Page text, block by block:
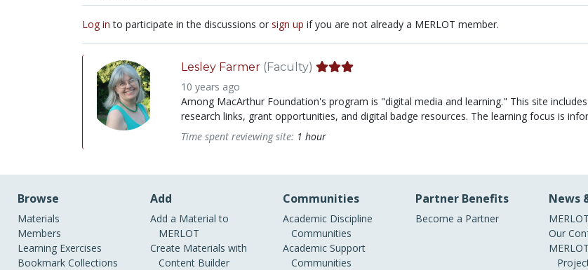
Log in to participate in the discussions or sign up if you are not already a MERLOT member.
Lesley Farmer (Faculty)
10 years ago
Among MacArthur Foundation's program is "digital media and learning." This site
research links, grant opportunities, and digital badge resources. The learning focus is
Time spent reviewing site: 1 hour
Browse
Materials
Members
Learning Exercises
Bookmark Collections
Add
Add a Material to
MERLOT
Create Materials with
Content Builder
Communities
Academic Discipline
Communities
Academic Support
Communities
Partner Benefits
Become a Partner
News
Our